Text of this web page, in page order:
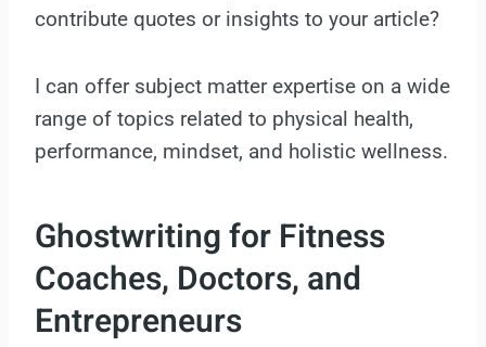
contribute quotes or insights to your article?
I can offer subject matter expertise on a wide
range of topics related to physical health,
performance, mindset, and holistic wellness.
Ghostwriting for Fitness
Coaches, Doctors, and
Entrepreneurs